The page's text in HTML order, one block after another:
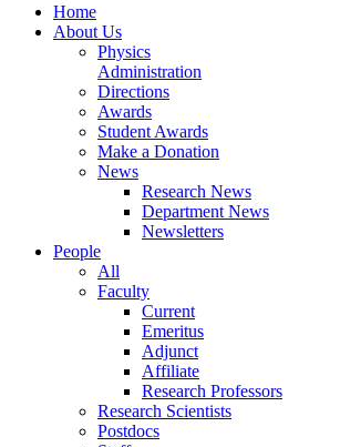
Home
About Us
Physics
Administration
Directions
Awards
Student Awards
Make a Donation
News
Research News
Department News
Newsletters
People
All
Faculty
Current
Emeritus
Adjunct
Affiliate
Research Professors
Research Scientists
Postdocs